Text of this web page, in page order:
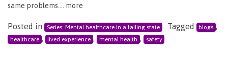
same problems…. more
Posted in Series: Mental healthcare in a failing state Tagged blogs ,
healthcare , lived experience , mental health , safety